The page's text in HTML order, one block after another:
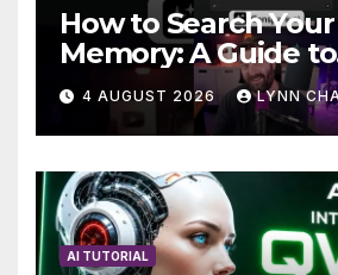
How to Search
Memory: A Guide to
Enhancing Recall
4 AUGUST 2026 LYNN
AI TUTORIAL